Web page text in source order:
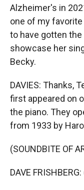
Alzheimer's in
one of my
to have gotten
showcase her
Becky.
DAVIES: Thanks,
first appeared on
the piano. They
from 1933 by
(SOUNDBITE OF
DAVE